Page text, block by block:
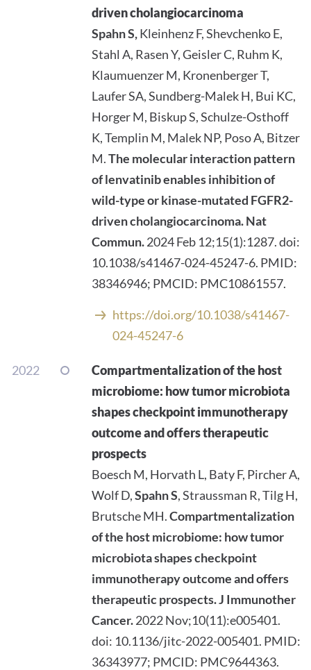
driven cholangiocarcinoma
Spahn S,Kleinhenz F, Shevchenko E,
Stahl A, Rasen Y, Geisler C, Ruhm K,
Klaumuenzer M, Kronenberger T,
Laufer SA, Sundberg-Malek H, Bui KC,
Horger M, Biskup S, Schulze-Osthoff
K, Templin M, Malek NP, Poso A, Bitzer
M.The molecular interaction pattern
of lenvatinib enables inhibition of
wild-type or kinase-mutated FGFR2-
driven cholangiocarcinoma.Nat
Commun.2024 Feb 12;15(1):1287. doi:
10.1038/s41467-024-45247-6. PMID:
38346946; PMCID: PMC10861557.
https://doi.org/10.1038/s41467-
024-45247-6
2022
Compartmentalization of the host
microbiome: how tumor microbiota
shapes checkpoint immunotherapy
outcome and offers therapeutic
prospects
Boesch M, Horvath L, Baty F, Pircher A,
Wolf D,Spahn S, Straussman R, Tilg H,
Brutsche MH.Compartmentalization
of the host microbiome: how tumor
microbiota shapes checkpoint
immunotherapy outcome and offers
therapeutic prospects.J Immunother
Cancer.2022 Nov;10(11):e005401.
doi: 10.1136/jitc-2022-005401. PMID:
36343977; PMCID: PMC9644363.